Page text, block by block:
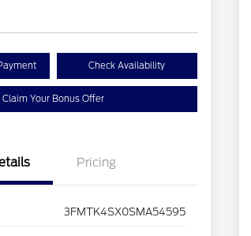
Check Availability
Claim Your Bonus Offer
Pricing
3FMTK4SX0SMA54595